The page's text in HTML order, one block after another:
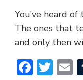
You’ve heard
The ones that
and only then